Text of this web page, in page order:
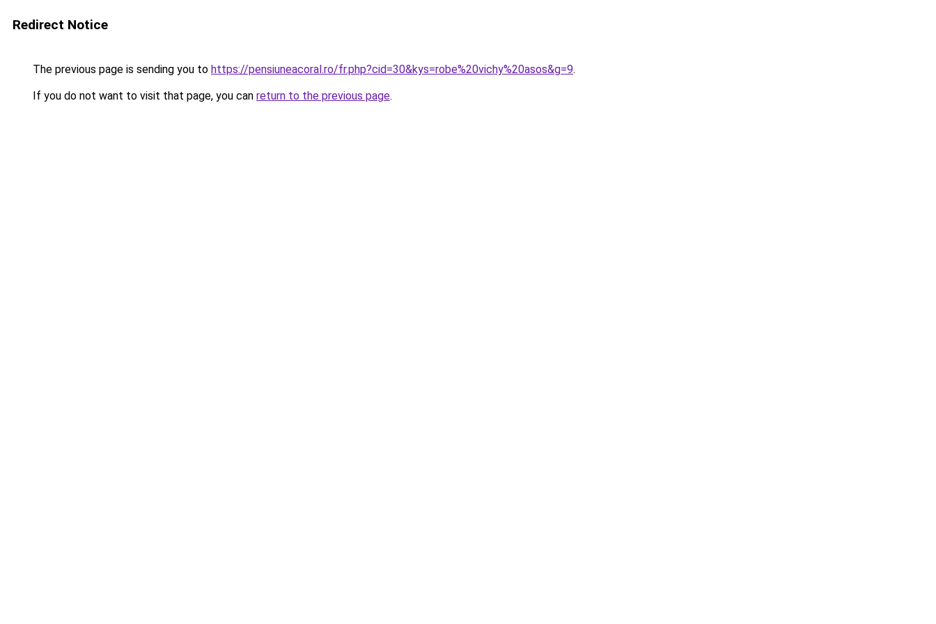
Redirect Notice
The previous page is sending you to https://pensiuneacoral.ro/fr.php?cid=30&kys=robe%20vichy%20asos&g=9.
If you do not want to visit that page, you can return to the previous page.